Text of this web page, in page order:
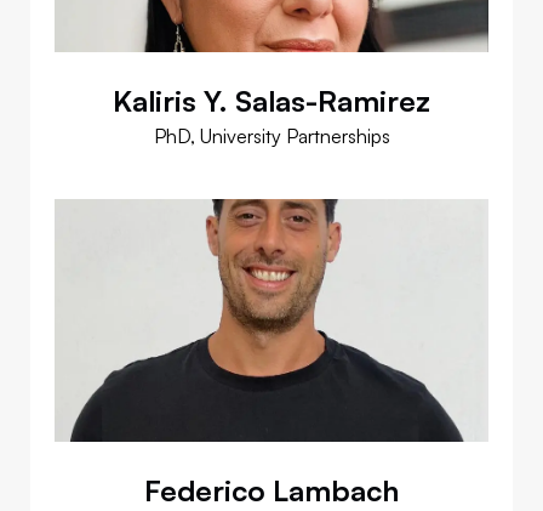
Kaliris Y. Salas-Ramirez
PhD, University Partnerships
Federico Lambach